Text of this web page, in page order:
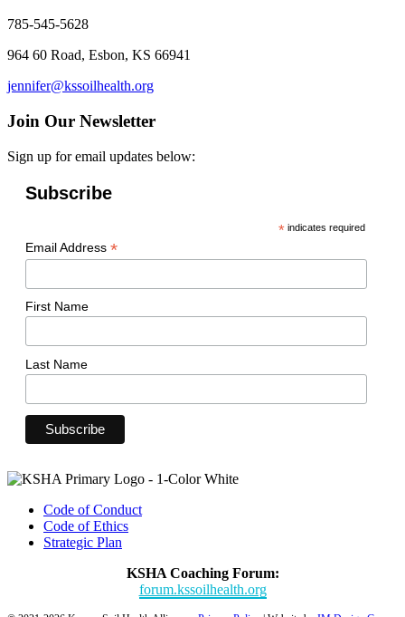
785-545-5628
964 60 Road, Esbon, KS 66941
jennifer@kssoilhealth.org
Join Our Newsletter
Sign up for email updates below:
Subscribe
* indicates required
Email Address *
First Name
Last Name
Code of Conduct
Code of Ethics
Strategic Plan
KSHA Coaching Forum:
forum.kssoilhealth.org